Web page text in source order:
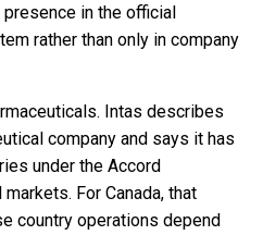
presence in the official
rather than only in company
Intas describes
company and says it has
under the Accord
For Canada, that
country operations depend